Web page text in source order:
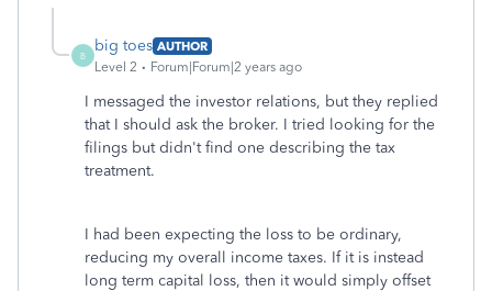
B
big toes AUTHOR
Level 2
Forum|Forum|2 years ago
I messaged the investor relations, but they replied
that I should ask the broker. I tried looking for the
filings but didn't find one describing the tax
treatment.
I had been expecting the loss to be ordinary,
reducing my overall income taxes. If it is instead
long term capital loss, then it would simply offset